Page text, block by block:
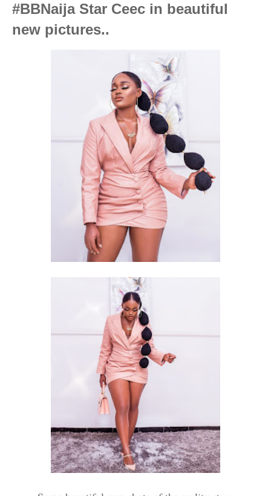
#BBNaija Star Ceec in beautiful
new pictures..